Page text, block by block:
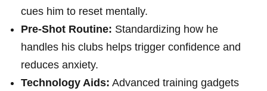
cues him ⁢to reset mentally.
Pre-Shot Routine: Standardizing how ‌he
handles his clubs helps trigger confidence and
reduces anxiety.
Technology ​Aids: Advanced training gadgets